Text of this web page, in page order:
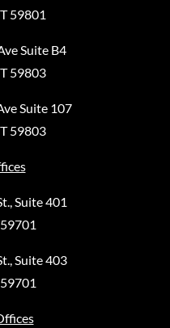
59801
Suite B4
59803
Suite 107
59803
Suite 401
Suite 403